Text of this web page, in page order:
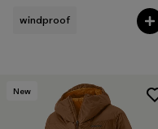
windproof
New